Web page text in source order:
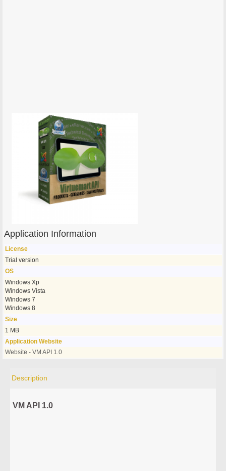
Application Information
License
Trial version
OS
Windows Xp
Windows Vista
Windows 7
Windows 8
Size
1 MB
Application Website
Website - VM API 1.0
Description
VM API 1.0